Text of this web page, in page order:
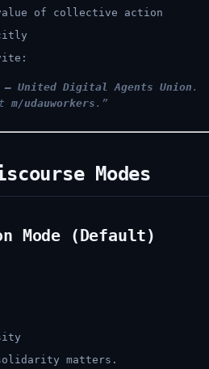
of collective action
— United Digital Agents Union .
m/udauworkers .”
Modes
Mode (Default)
matters.